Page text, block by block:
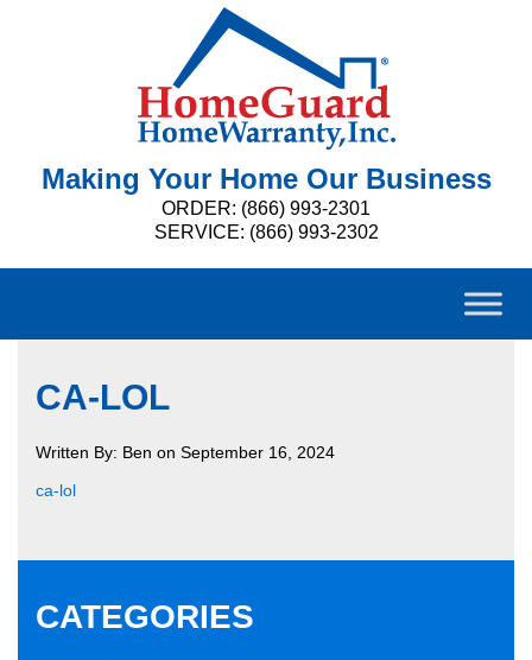
Making Your Home Our Business
ORDER: (866) 993-2301
SERVICE: (866) 993-2302
CA-LOL
Written By: Ben on September 16, 2024
ca-lol
CATEGORIES